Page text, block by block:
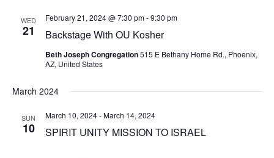
WED
21 Backstage With OU Kosher
February 21, 2024 @ 7:30 pm-9:30 pm
Beth Joseph Congregation515 E Bethany Home Rd., Phoenix,
AZ, United States
March 2024
SUN
10 SPIRIT UNITY MISSION TO ISRAEL
March 10, 2024-March 14, 2024